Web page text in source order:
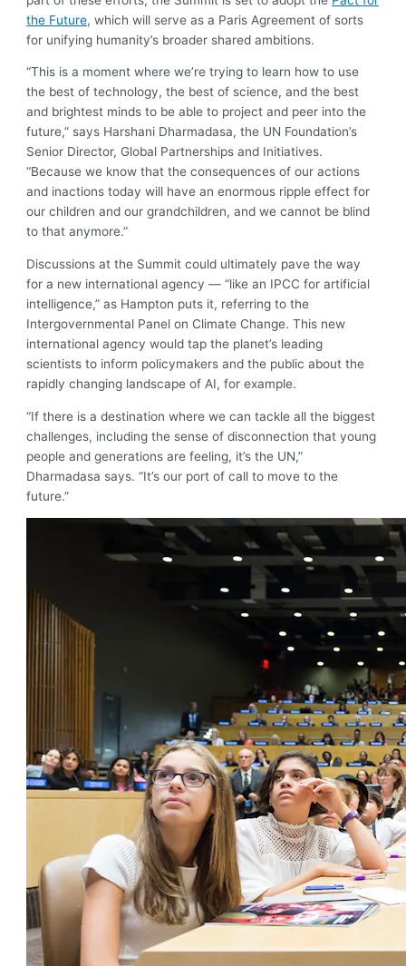
the Future, which will serve as a Paris Agreement of sorts
for unifying humanity’s broader shared ambitions.
“This is a moment where we’re trying to learn how to use
the best of technology, the best of science, and the best
and brightest minds to be able to project and peer into the
future,” says Harshani Dharmadasa, the UN Foundation’s
Senior Director, Global Partnerships and Initiatives.
“Because we know that the consequences of our actions
and inactions today will have an enormous ripple effect for
our children and our grandchildren, and we cannot be blind
to that anymore.”
Discussions at the Summit could ultimately pave the way
for a new international agency — “like an IPCC for artificial
intelligence,” as Hampton puts it, referring to the
Intergovernmental Panel on Climate Change. This new
international agency would tap the planet’s leading
scientists to inform policymakers and the public about the
rapidly changing landscape of AI, for example.
“If there is a destination where we can tackle all the biggest
challenges, including the sense of disconnection that young
people and generations are feeling, it’s the UN,”
Dharmadasa says. “It’s our port of call to move to the
future.”